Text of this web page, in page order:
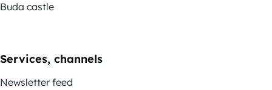
Buda castle
Services, channels
Newsletter feed